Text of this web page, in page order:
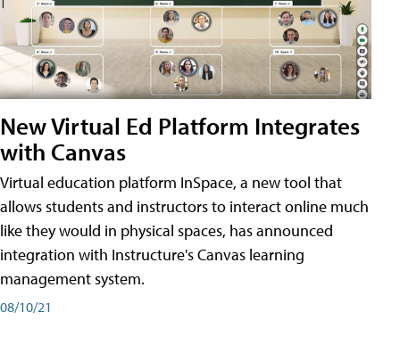
New Virtual Ed Platform Integrates
with Canvas
Virtual education platform InSpace, a new tool that
allows students and instructors to interact online much
like they would in physical spaces, has announced
integration with Instructure's Canvas learning
management system.
08/10/21